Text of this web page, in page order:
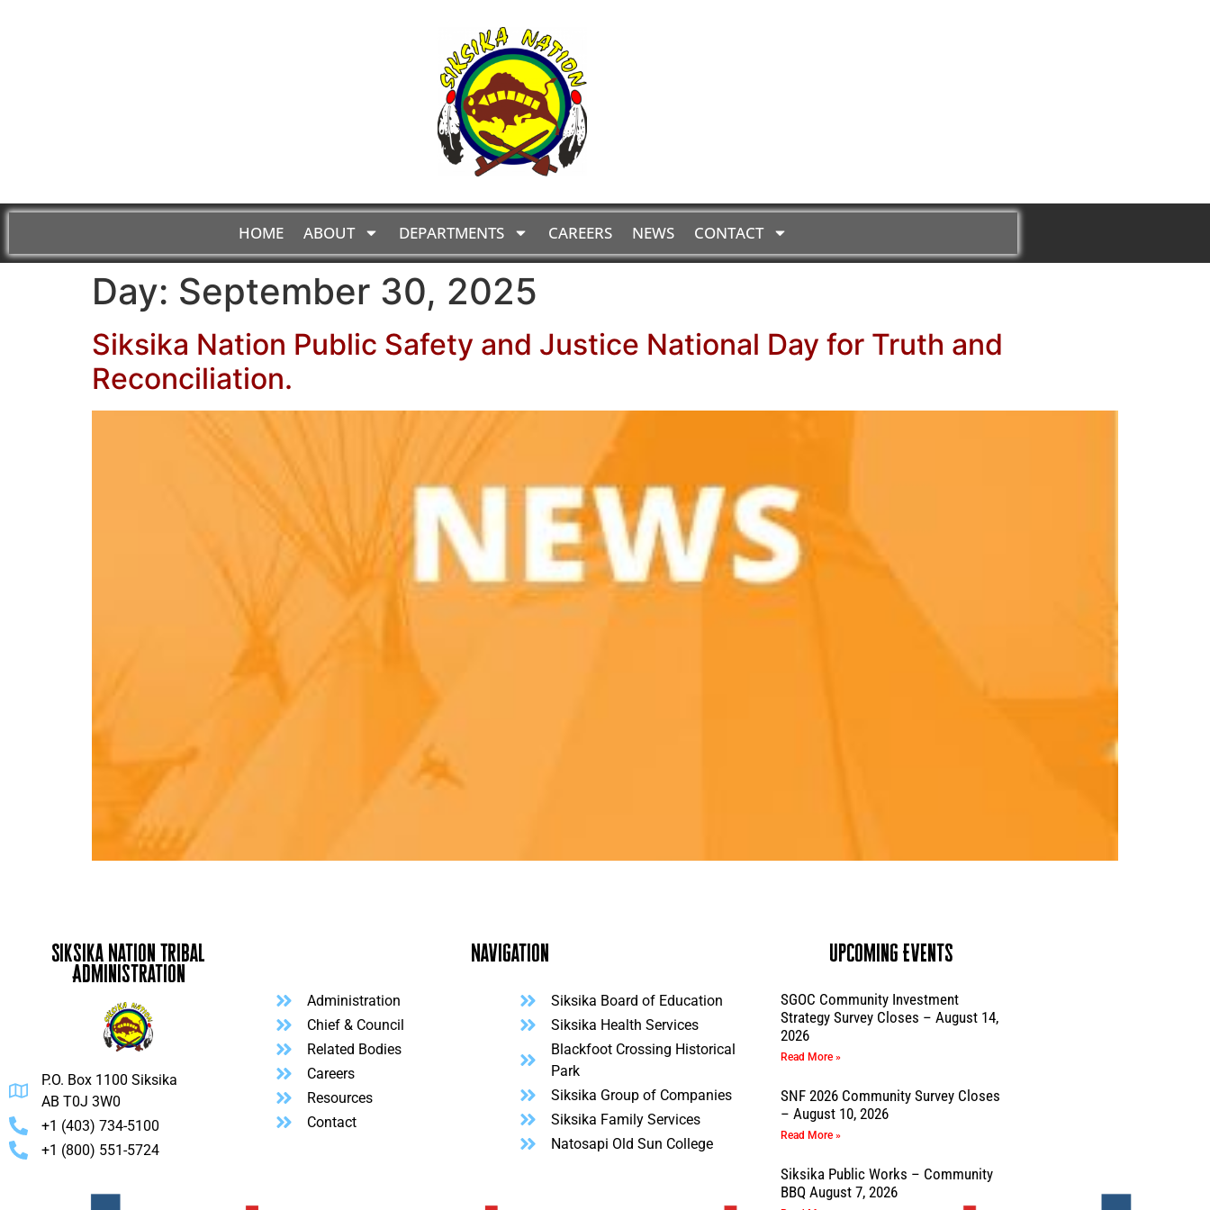
HOME ABOUT DEPARTMENTS CAREERS NEWS CONTACT
Day: September 30, 2025
Siksika Nation Public Safety and Justice National Day for Truth and
Reconciliation.
Siksika Nation Tribal
Administration
P.O. Box 1100 Siksika
AB T0J 3W0
+1 (403) 734-5100
+1 (800) 551-5724
Navigation
Administration
Chief & Council
Related Bodies
Careers
Resources
Contact
Siksika Board of Education
Siksika Health Services
Blackfoot Crossing Historical
Park
Siksika Group of Companies
Siksika Family Services
Natosapi Old Sun College
Upcoming Events
SGOC Community Investment
Strategy Survey Closes – August 14,
2026
Read More »
SNF 2026 Community Survey Closes
– August 10, 2026
Read More »
Siksika Public Works – Community
BBQ August 7, 2026